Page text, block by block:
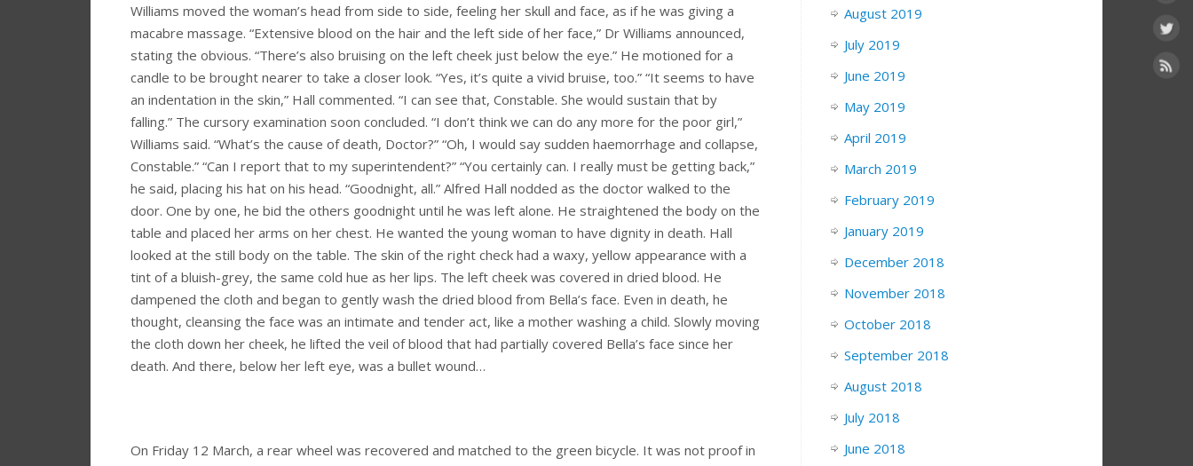
Williams moved the woman’s head from side to side, feeling her skull and face, as if he was giving a
macabre massage. “Extensive blood on the hair and the left side of her face,” Dr Williams announced,
stating the obvious. “There’s also bruising on the left cheek just below the eye.” He motioned for a
candle to be brought nearer to take a closer look. “Yes, it’s quite a vivid bruise, too.” “It seems to have
an indentation in the skin,” Hall commented. “I can see that, Constable. She would sustain that by
falling.” The cursory examination soon concluded. “I don’t think we can do any more for the poor girl,”
Williams said. “What’s the cause of death, Doctor?” “Oh, I would say sudden haemorrhage and collapse,
Constable.” “Can I report that to my superintendent?” “You certainly can. I really must be getting back,”
he said, placing his hat on his head. “Goodnight, all.” Alfred Hall nodded as the doctor walked to the
door. One by one, he bid the others goodnight until he was left alone. He straightened the body on the
table and placed her arms on her chest. He wanted the young woman to have dignity in death. Hall
looked at the still body on the table. The skin of the right check had a waxy, yellow appearance with a
tint of a bluish-grey, the same cold hue as her lips. The left cheek was covered in dried blood. He
dampened the cloth and began to gently wash the dried blood from Bella’s face. Even in death, he
thought, cleansing the face was an intimate and tender act, like a mother washing a child. Slowly moving
the cloth down her cheek, he lifted the veil of blood that had partially covered Bella’s face since her
death. And there, below her left eye, was a bullet wound…
On Friday 12 March, a rear wheel was recovered and matched to the green bicycle. It was not proof in
August 2019
July 2019
June 2019
May 2019
April 2019
March 2019
February 2019
January 2019
December 2018
November 2018
October 2018
September 2018
August 2018
July 2018
June 2018